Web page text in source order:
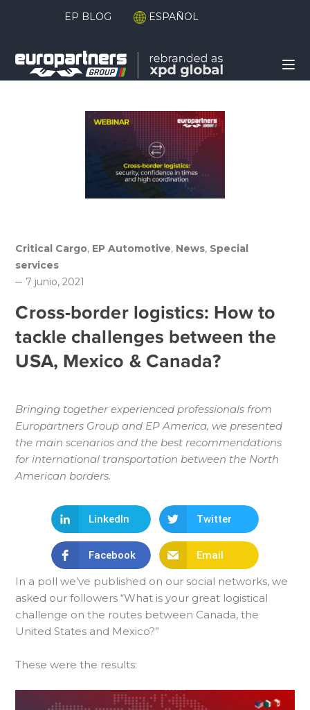
EP BLOG ESPAÑOL
Critical Cargo, EP Automotive, News, Special
services
7 junio, 2021
Cross-border logistics: How to
tackle challenges between the
USA, Mexico & Canada?
Bringing together experienced professionals from
Europartners Group and EP America, we presented
the main scenarios and the best recommendations
for international transportation between the North
American borders.
LinkedIn Twitter
Facebook Email
In a poll we’ve published on our social networks, we
asked our followers “What is your great logistical
challenge on the routes between Canada, the
United States and Mexico?”
These were the results: